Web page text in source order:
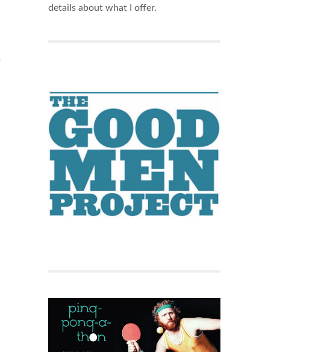
details about what I offer.